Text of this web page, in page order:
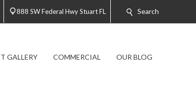
888 SW Federal Hwy Stuart FL Search
GALLERY COMMERCIAL OUR BLOG